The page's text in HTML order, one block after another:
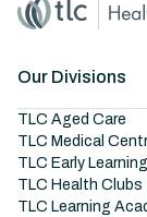
Home
Master Brand
Our Divisions
TLC Aged Care
TLC Medical
TLC Early Learning
TLC Health Clubs
TLC Learning